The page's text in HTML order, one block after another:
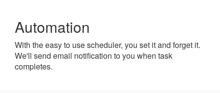
Automation
With the easy to use scheduler, you set it and forget it.
We'll send email notification to you when task
completes.